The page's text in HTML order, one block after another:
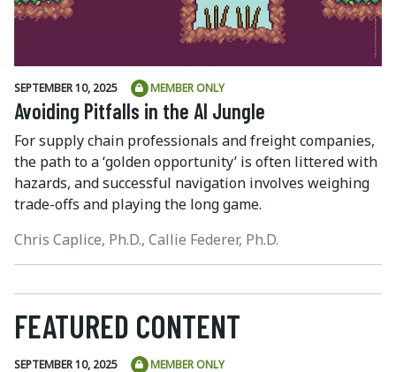
SEPTEMBER 10, 2025 MEMBER ONLY
Avoiding Pitfalls in the AI Jungle
For supply chain professionals and freight companies,
the path to a ‘golden opportunity’ is often littered with
hazards, and successful navigation involves weighing
trade-offs and playing the long game.
Chris Caplice, Ph.D., Callie Federer, Ph.D.
FEATURED CONTENT
SEPTEMBER 10, 2025 MEMBER ONLY